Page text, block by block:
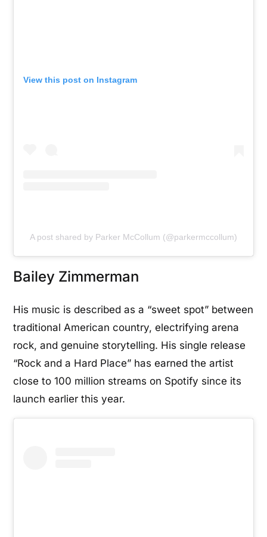
View this post on Instagram
A post shared by Parker McCollum (@parkermccollum)
Bailey Zimmerman
His music is described as a “sweet spot” between
traditional American country, electrifying arena
rock, and genuine storytelling. His single release
“Rock and a Hard Place” has earned the artist
close to 100 million streams on Spotify since its
launch earlier this year.